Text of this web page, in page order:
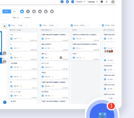
1